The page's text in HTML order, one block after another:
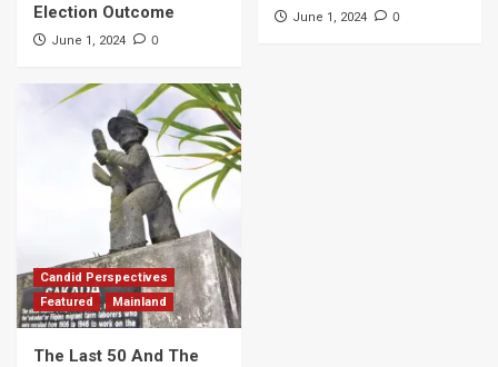
Election Outcome
June 1, 2024 0
June 1, 2024 0
Candid Perspectives
Featured
Mainland
The Last 50 And The